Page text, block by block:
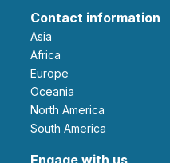
Contact information
Asia
Africa
Europe
Oceania
North America
South America
Engage with us